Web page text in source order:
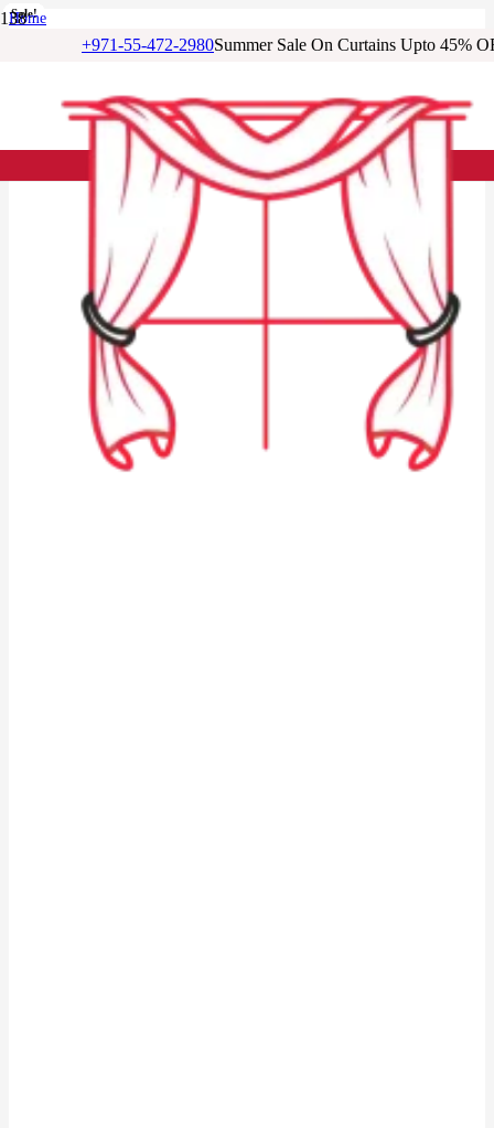
+971-55-472-2980Summer Sale On Curtains Upto 45%
Home
Cotton Curtains
Light Blue Floral Cotton Curtains
Sale!
Sale!
Sale!
Sale!
Sale!
Sale!
Sale!